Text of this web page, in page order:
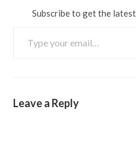
Subscribe to get the
Leave a Reply